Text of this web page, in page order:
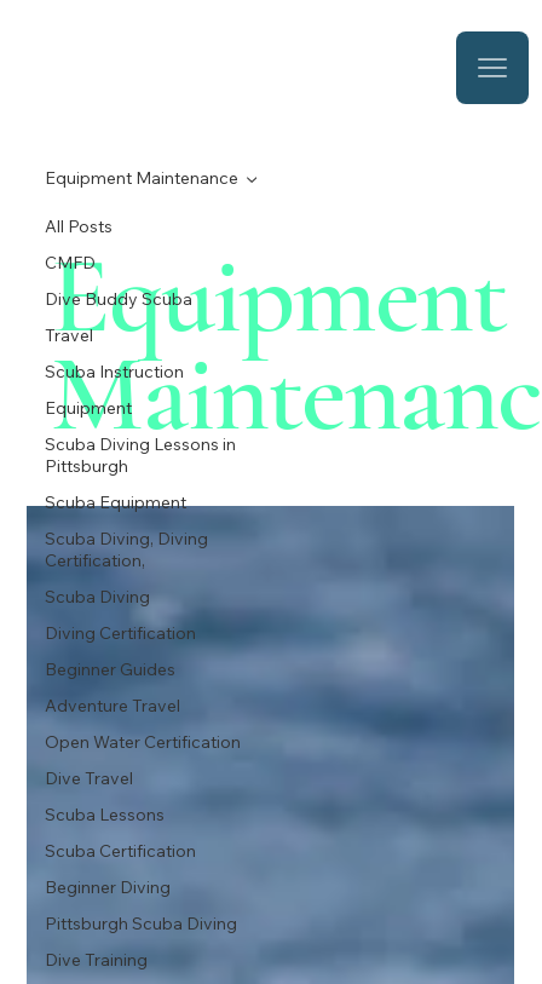
All Posts
CMFD
Dive Buddy Scuba
Travel
Scuba Instruction
Equipment
Scuba Diving Lessons in
Pittsburgh
Scuba Equipment
Scuba Diving, Diving
Certification,
Scuba Diving
Diving Certification
Beginner Guides
Adventure Travel
Open Water Certification
Dive Travel
Scuba Lessons
Scuba Certification
Beginner Diving
Pittsburgh Scuba Diving
Dive Training
Equipment Maintenance
Equipment